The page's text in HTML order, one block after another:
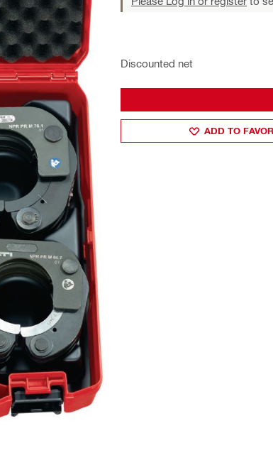
Discounted net
ADD TO